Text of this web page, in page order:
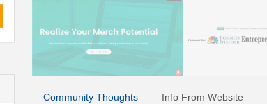
Community Thoughts Info From Website